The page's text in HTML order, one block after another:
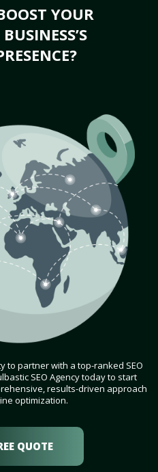
YOUR
to partner with a top-ranked SEO
SEO Agency today to start
results-driven approach
optimization.
QUOTE